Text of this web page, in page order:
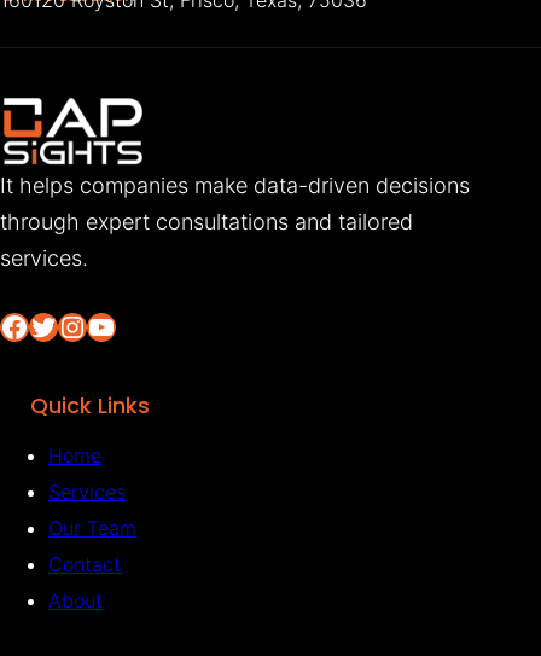
It helps companies make data-driven decisions
through expert consultations and tailored
services.
Facebook Twitter InstagramYouTube
Quick Links
Home
Services
Our Team
Contact
About